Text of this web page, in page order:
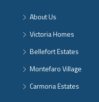
About Us
Victoria Homes
Bellefort Estates
Montefaro Village
Carmona Estates